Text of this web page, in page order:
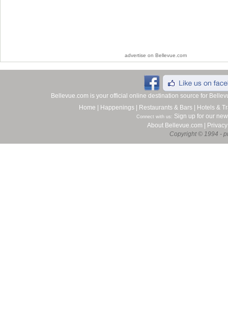
advertise on Bellevue.com
Bellevue.com is your official online destination source for
Home
Happenings Restaurants & Bars Hotels &
Connect with us: Sign up for our
About Bellevue.com
Privacy
Copyright © 1994 -